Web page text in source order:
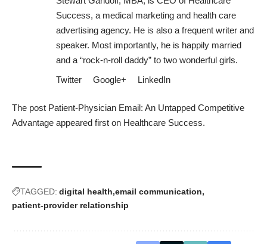
Success, a medical marketing and health care
advertising agency. He is also a frequent writer and
speaker. Most importantly, he is happily married
and a “rock-n-roll daddy” to two wonderful girls.
Twitter
Google+ LinkedIn
The post Patient-Physician Email: An Untapped Competitive
Advantage appeared first on Healthcare Success.
TAGGED: digital health email communication
patient-provider relationship